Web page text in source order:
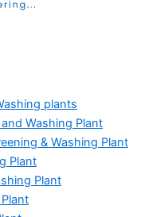
plants
Washing Plant
& Washing Plant
Plant
Plant